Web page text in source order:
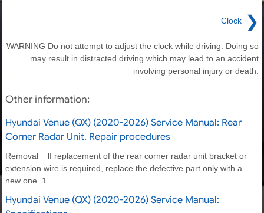
Clock ❯
WARNING Do not attempt to adjust the clock while driving. Doing so
may result in distracted driving which may lead to an accident
involving personal injury or death.
Other information:
Hyundai Venue (QX) (2020-2026) Service Manual: Rear
Corner Radar Unit. Repair procedures
Removal lf replacement of the rear corner radar unit bracket or
extension wire is required, replace the defective part only with a
new one. 1.
Hyundai Venue (QX) (2020-2026) Service Manual: